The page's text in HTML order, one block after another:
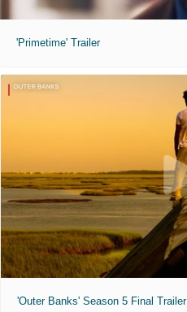
'Primetime' Trailer
'Outer Banks' Season 5 Final Trailer